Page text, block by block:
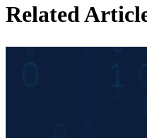
Related